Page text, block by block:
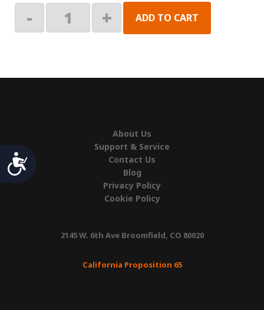
Accessibility
-
SPRING
ARM,
+ ADD TO CART
About Us
Support & Service
Contact Us
Blog
Privacy Policy
Cookie Policy
2145 W. 6th Ave Broomfield, CO 80020
California Proposition 65